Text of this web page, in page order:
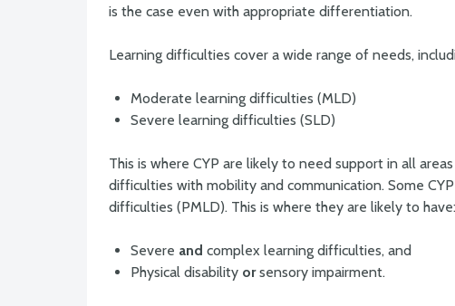
is the case even with appropriate differentiation.
Learning difficulties cover a wide range of needs,
Moderate learning difficulties (MLD)
Severe learning difficulties (SLD)
This is where CYP are likely to need support in all
difficulties with mobility and communication. Some
difficulties (PMLD). This is where they are likely to have:
Severe and complex learning difficulties, and
Physical disability orsensory impairment.